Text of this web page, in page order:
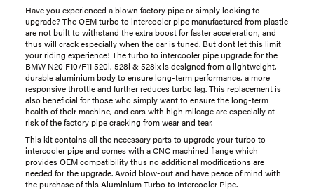
Have you experienced a blown factory pipe or simply looking to
upgrade? The OEM turbo to intercooler pipe manufactured from plastic
are not built to withstand the extra boost for faster acceleration, and
thus will crack especially when the car is tuned. But dont let this limit
your riding experience! The turbo to intercooler pipe upgrade for the
BMW N20 F10/F11 520i, 528i & 528ix is designed from a lightweight,
durable aluminium body to ensure long-term performance, a more
responsive throttle and further reduces turbo lag. This replacement is
also beneficial for those who simply want to ensure the long-term
health of their machine, and cars with high mileage are especially at
risk of the factory pipe cracking from wear and tear.
This kit contains all the necessary parts to upgrade your turbo to
intercooler pipe and comes with a CNC machined flange which
provides OEM compatibility thus no additional modifications are
needed for the upgrade. Avoid blow-out and have peace of mind with
the purchase of this Aluminium Turbo to Intercooler Pipe.